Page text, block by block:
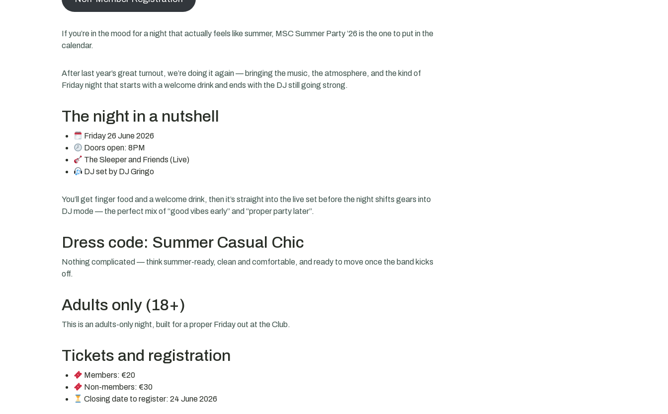
If you’re in the mood for a night that actually feels like summer, MSC Summer Party ’26 is the one to put in the
calendar.
After last year’s great turnout, we’re doing it again — bringing the music, the atmosphere, and the kind of
Friday night that starts with a welcome drink and ends with the DJ still going strong.
The night in a nutshell
Friday 26 June 2026
Doors open: 8PM
The Sleeper and Friends (Live)
DJ set by DJ Gringo
You’ll get finger food and a welcome drink, then it’s straight into the live set before the night shifts gears into
DJ mode — the perfect mix of “good vibes early” and “proper party later”.
Dress code: Summer Casual Chic
Nothing complicated — think summer-ready, clean and comfortable, and ready to move once the band kicks
off.
Adults only (18+)
This is an adults-only night, built for a proper Friday out at the Club.
Tickets and registration
Members: €20
Non-members: €30
Closing date to register: 24 June 2026